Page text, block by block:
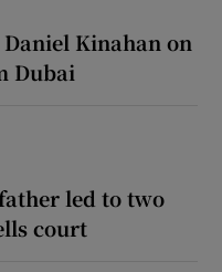
Kinahan on
Dubai
led to two
court